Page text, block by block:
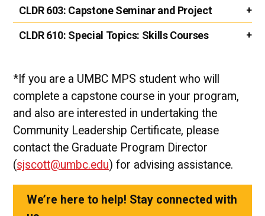
CLDR 603: Capstone Seminar and Project
CLDR 610: Special Topics: Skills Courses
*If you are a UMBC MPS student who will
complete a capstone course in your program,
and also are interested in undertaking the
Community Leadership Certificate, please
contact the Graduate Program Director
(sjscott@umbc.edu) for advising assistance.
We’re here to help! Stay connected with